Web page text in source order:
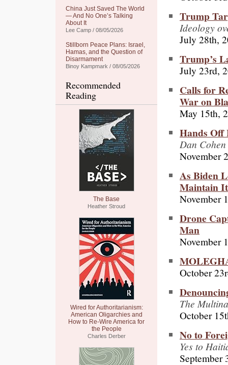
China Just Saved The World
— And No One’s Talking
About It
Lee Camp / 08/05/2026
Stillborn Peace Plans: Israel,
Hamas, and the Question of
Disarmament
Binoy Kampmark / 08/05/2026
Recommended
Reading
The Base
Heather Stroud
Wired for Authoritarianism:
American Oligarchies and
How to Re-Wire America for
the People
Charles Derber
Trump
Ideology
July 28th,
Trump’s
July 23rd,
Calls for
War on
May 15th,
Hands Off
Dan
November
As Biden
Maintain
November
Drone
Man
November
October
The
October
No to
Yes to
September